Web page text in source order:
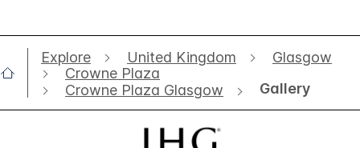
Explore United Kingdom
Glasgow
Crowne Plaza
Crowne Plaza Glasgow
Gallery